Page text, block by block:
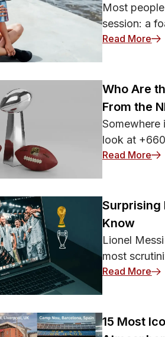
change. Context
and Game State Statistics
considered. Scoring against
team. Likewise, five late
during a close final
may attack more
Most
session: a
Read More:
Who Are
From the
Somewhere
look at
Read More:
Surprising
Know
Lionel
most
Read More:
15 Most